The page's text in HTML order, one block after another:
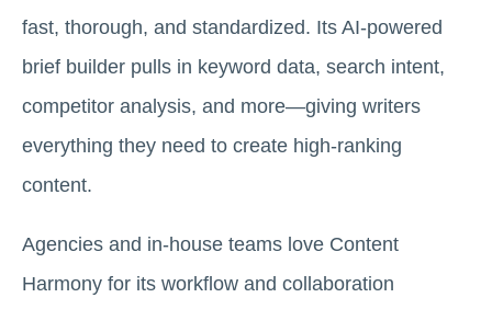
fast, thorough, and standardized. Its AI-powered
brief builder pulls in keyword data, search intent,
competitor analysis, and more—giving writers
everything they need to create high-ranking
content.
Agencies and in-house teams love Content
Harmony for its workflow and collaboration